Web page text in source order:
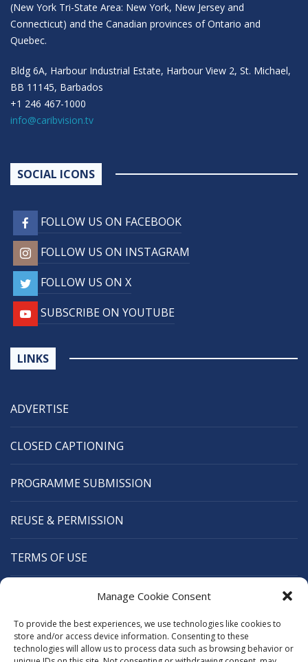
Manage Cookie Consent
To provide the best experiences, we use technologies like cookies to
store and/or access device information. Consenting to these
technologies will allow us to process data such as browsing behavior or
(New York Tri-State Area: New York, New Jersey and
Connecticut) and the Canadian provinces of Ontario and
Quebec.
Bldg 6A, Harbour Industrial Estate, Harbour View 2, St. Michael,
BB 11145, Barbados
+1 246 467-1000
info@caribvision.tv
SOCIAL ICONS
FOLLOW US ON FACEBOOK
FOLLOW US ON INSTAGRAM
FOLLOW US ON X
SUBSCRIBE ON YOUTUBE
LINKS
ADVERTISE
CLOSED CAPTIONING
PROGRAMME SUBMISSION
REUSE & PERMISSION
TERMS OF USE
CARIBBEAN BROADCASTING UNION